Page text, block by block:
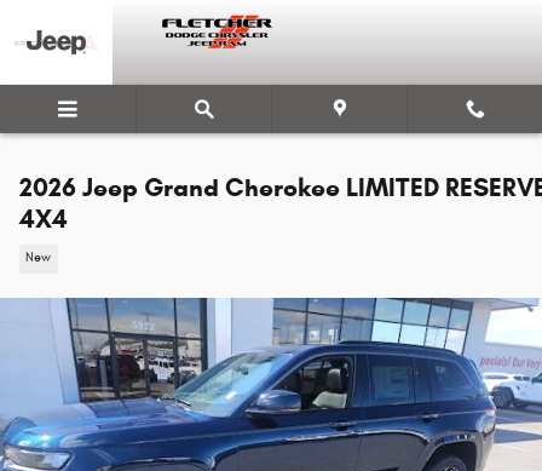
2026 Jeep Grand Cherokee LIMITED
4X4
New